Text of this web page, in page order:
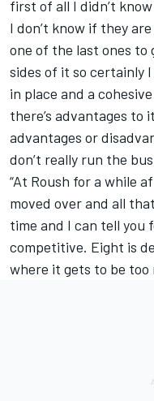
first of all I didn’t
I don’t know if they
one of the last ones to
sides of it so certainly
in place and a
there’s advantages to
advantages or
don’t really run the
“At Roush for a while
moved over and all
time and I can tell you
competitive. Eight is
where it gets to be too